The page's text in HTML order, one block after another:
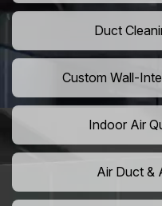
Duct
Custom Wall-
Indoor Air
Air Duct &